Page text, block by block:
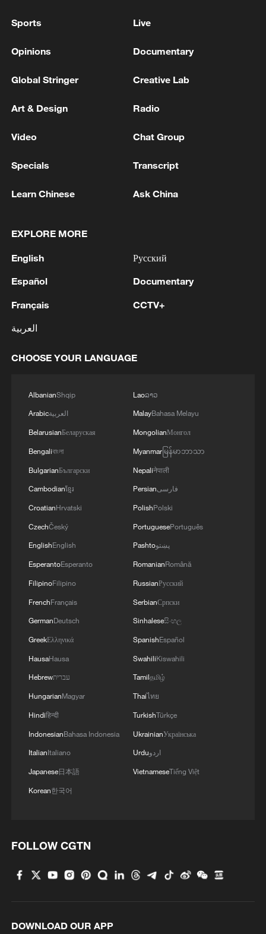
Sports Live
Opinions Documentary
Global Stringer Creative Lab
Art & Design Radio
Video Chat Group
Specials Transcript
Learn Chinese Ask China
EXPLORE MORE
English
Español
Français
العربية
Русский
Documentary
CCTV+
CHOOSE YOUR LANGUAGE
AlbanianShqip
Arabicالعربية
BelarusianБеларуская
Bengaliবাংলা
BulgarianБългарски
Cambodianខ្មែរ
CroatianHrvatski
CzechČeský
EnglishEnglish
EsperantoEsperanto
FilipinoFilipino
FrenchFrançais
GermanDeutsch
GreekΕλληνικά
HausaHausa
Hebrewעברית
HungarianMagyar
Hindiहिन्दी
IndonesianBahasa Indonesia
ItalianItaliano
Japanese日本語
Korean한국어
Laoລາວ
MalayBahasa Melayu
MongolianМонгол
Myanmarမြန်မာဘာသာ
Nepaliनेपाली
Persianفارسی
PolishPolski
PortuguesePortuguês
Pashtoپښتو
RomanianRomână
RussianРусский
SerbianСрпски
Sinhaleseසිංහල
SpanishEspañol
SwahiliKiswahili
Tamilதமிழ்
Thaiไทย
TurkishTürkçe
UkrainianУкраїнська
Urduاردو
VietnameseTiếng Việt
FOLLOW CGTN
DOWNLOAD OUR APP